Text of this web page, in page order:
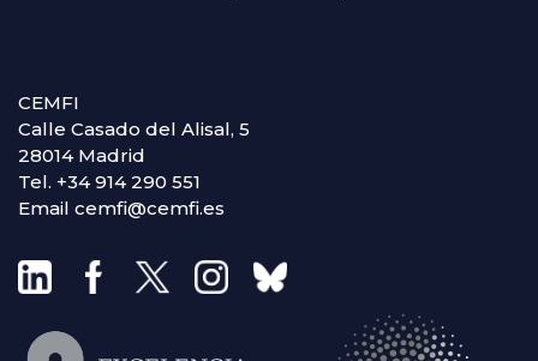
CEMFI
Calle Casado del Alisal, 5
28014 Madrid
Tel. +34 914 290 551
Email cemfi@cemfi.es